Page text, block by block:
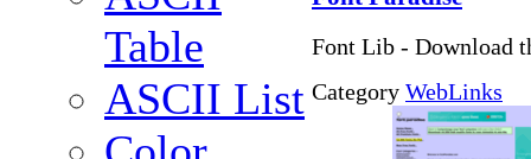
Table
ASCII List
Font Lib - Download
Category WebLinks